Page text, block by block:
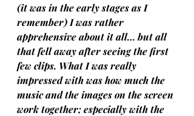
(it was in the early stages as I
remember) I was rather
apprehensive about it all… but all
that fell away after seeing the first
few clips. What I was really
impressed with was how much the
music and the images on the screen
work together; especially with the